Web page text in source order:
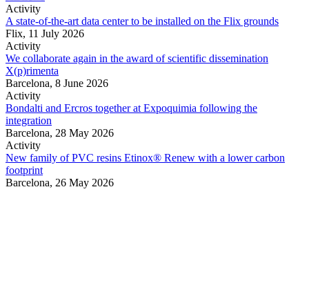
Activity
A state-of-the-art data center to be installed on the Flix grounds
Flix, 11 July 2026
Activity
We collaborate again in the award of scientific dissemination
X(p)rimenta
Barcelona, 8 June 2026
Activity
Bondalti and Ercros together at Expoquimia following the
integration
Barcelona, 28 May 2026
Activity
New family of PVC resins Etinox® Renew with a lower carbon
footprint
Barcelona, 26 May 2026